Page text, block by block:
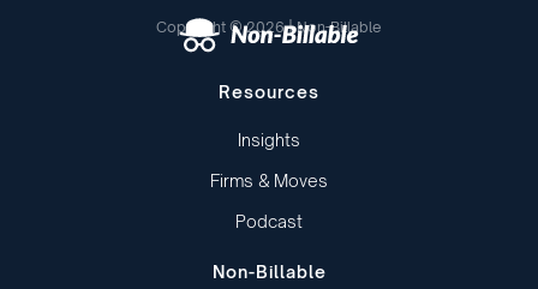
Copyright © 2026 | Non-Billable
Resources
Insights
Firms & Moves
Podcast
Non-Billable